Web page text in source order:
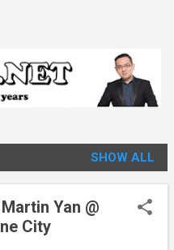
SHOW ALL
Yan @
City